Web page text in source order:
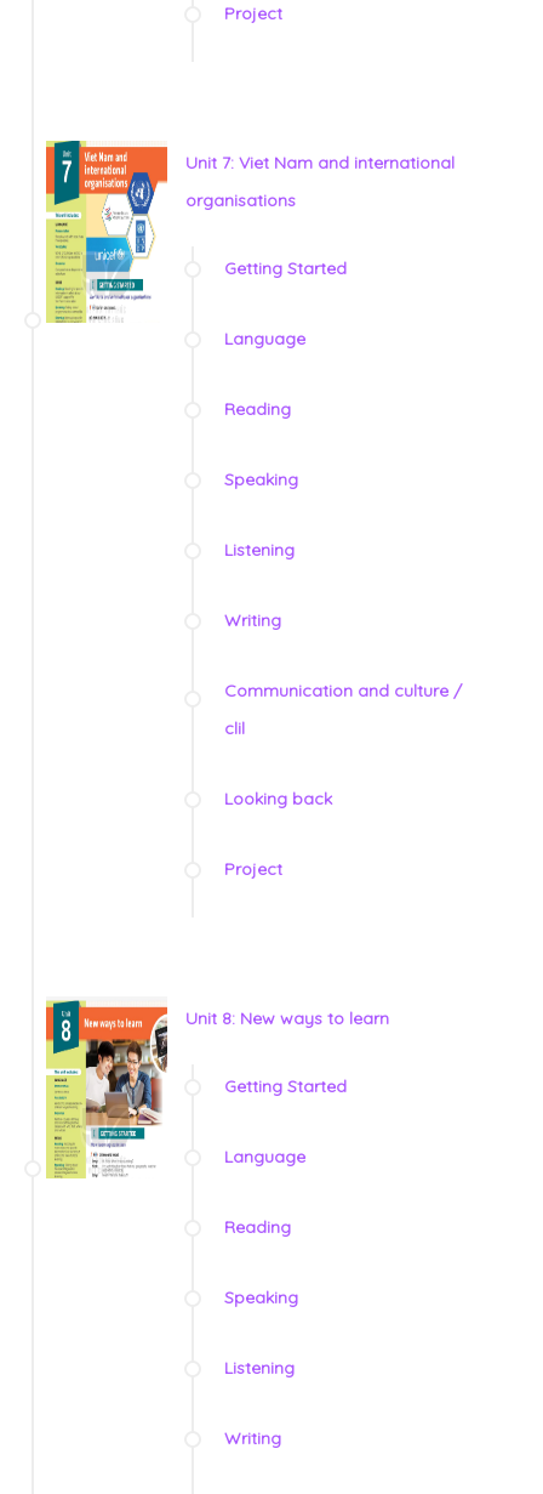
Project
Unit 7: Viet Nam and international
organisations
Getting Started
Language
Reading
Speaking
Listening
Writing
Communication and culture /
clil
Looking back
Project
Unit 8: New ways to learn
Getting Started
Language
Reading
Speaking
Listening
Writing